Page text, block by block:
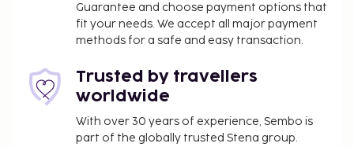
Guarantee and choose payment options that
fit your needs. We accept all major payment
methods for a safe and easy transaction.
Trusted by travellers
worldwide
With over 30 years of experience, Sembo is
part of the globally trusted Stena group.